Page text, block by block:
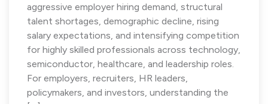
aggressive employer hiring demand, structural
talent shortages, demographic decline, rising
salary expectations, and intensifying competition
for highly skilled professionals across technology,
semiconductor, healthcare, and leadership roles.
For employers, recruiters, HR leaders,
policymakers, and investors, understanding the